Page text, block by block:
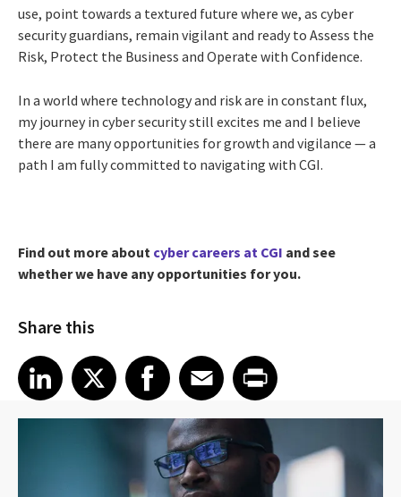
use, point towards a textured future where we, as cyber
security guardians, remain vigilant and ready to Assess the
Risk, Protect the Business and Operate with Confidence.
In a world where technology and risk are in constant flux,
my journey in cyber security still excites me and I believe
there are many opportunities for growth and vigilance — a
path I am fully committed to navigating with CGI.
Find out more about cyber careers at CGI and see
whether we have any opportunities for you.
Share this
Share article on LinkedIn
LinkedIn
Share article on XShare article on Facebook
Facebook
Share article on Email
EmailShare article on Print